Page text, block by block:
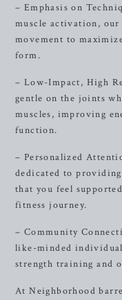
– Emphasis on
muscle activation,
movement to
form.
– Low-Impact, High
gentle on the joints
muscles, improving
function.
– Personalized
dedicated to
that you feel
fitness journey.
– Community
like-minded
strength training and
At Neighborhood